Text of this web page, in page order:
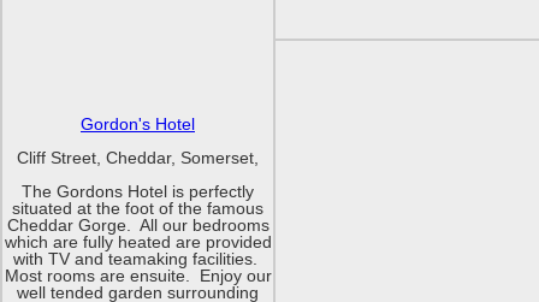
Gordon's Hotel
Cliff Street, Cheddar, Somerset,
The Gordons Hotel is perfectly
situated at the foot of the famous
Cheddar Gorge. All our bedrooms
which are fully heated are provided
with TV and teamaking facilities.
Most rooms are ensuite. Enjoy our
well tended garden surrounding